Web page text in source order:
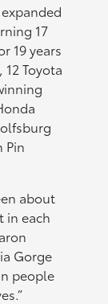
17
19 years
Toyota
Pin
about
in each
Gorge
people